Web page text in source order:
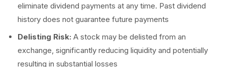
eliminate dividend payments at any time. Past dividend
history does not guarantee future payments
Delisting Risk: A stock may be delisted from an
exchange, significantly reducing liquidity and potentially
resulting in substantial losses